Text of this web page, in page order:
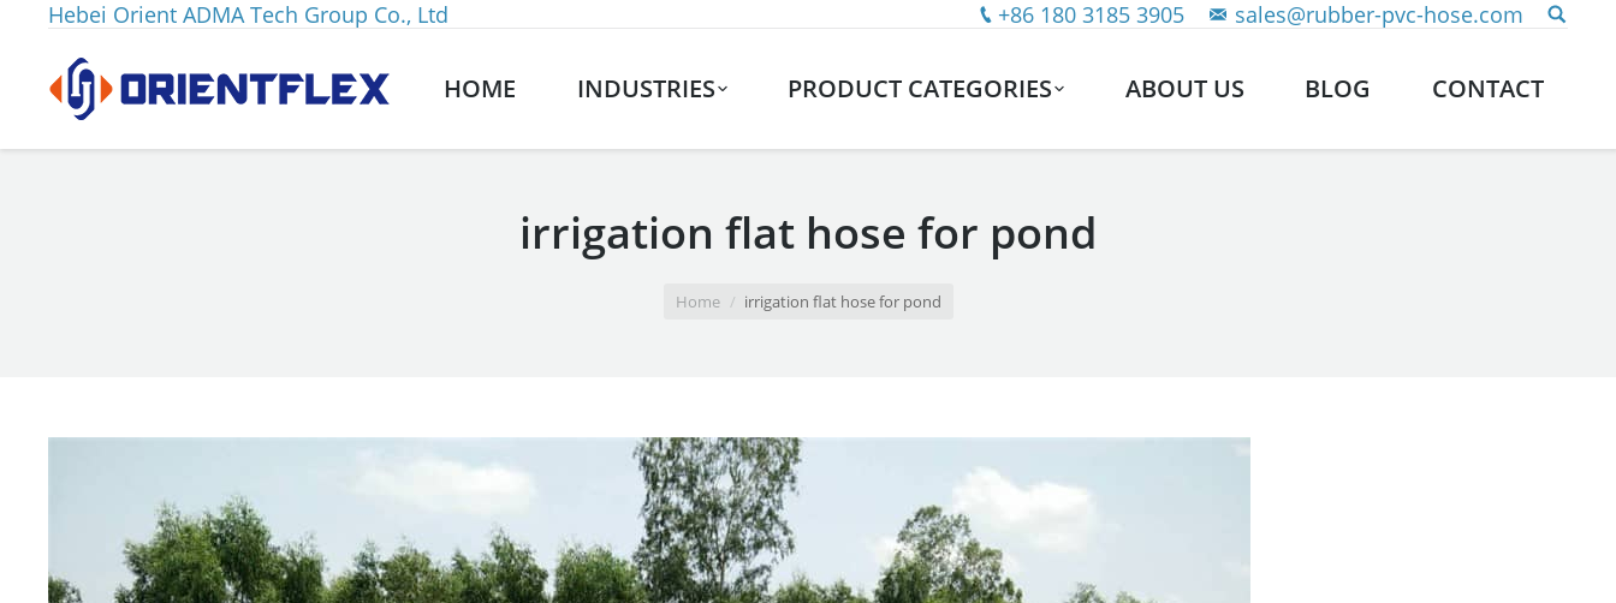
Hebei Orient ADMA Tech Group Co., Ltd +86 180 3185 3905 sales@rubber-pvc-hose.com
HOME INDUSTRIES PRODUCT CATEGORIES ABOUT US BLOG CONTACT
irrigation flat hose for pond
Home irrigation flat hose for pond